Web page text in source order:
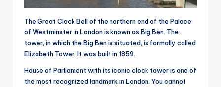
The Great Clock Bell of the northern end of the Palace
of Westminster in London is known as Big Ben. The
tower, in which the Big Ben is situated, is formally called
Elizabeth Tower. It was built in 1859.
House of Parliament with its iconic clock tower is one of
the most recognized landmark in London. You cannot